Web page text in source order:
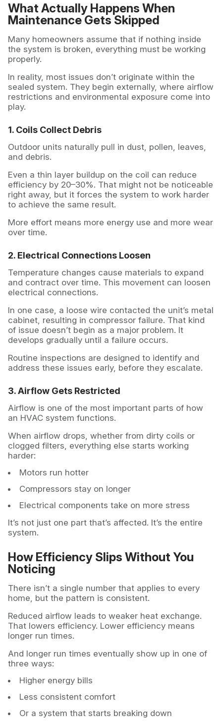
What Actually Happens When
Maintenance Gets Skipped
Many homeowners assume that if nothing inside
the system is broken, everything must be working
properly.
In reality, most issues don’t originate within the
sealed system. They begin externally, where airflow
restrictions and environmental exposure come into
play.
1. Coils Collect Debris
Outdoor units naturally pull in dust, pollen, leaves,
and debris.
Even a thin layer buildup on the coil can reduce
efficiency by 20–30%. That might not be noticeable
right away, but it forces the system to work harder
to achieve the same result.
More effort means more energy use and more wear
over time.
2. Electrical Connections Loosen
Temperature changes cause materials to expand
and contract over time. This movement can loosen
electrical connections.
In one case, a loose wire contacted the unit’s metal
cabinet, resulting in compressor failure. That kind
of issue doesn’t begin as a major problem. It
develops gradually until a failure occurs.
Routine inspections are designed to identify and
address these issues early, before they escalate.
3. Airflow Gets Restricted
Airflow is one of the most important parts of how
an HVAC system functions.
When airflow drops, whether from dirty coils or
clogged filters, everything else starts working
harder:
Motors run hotter
Compressors stay on longer
Electrical components take on more stress
It’s not just one part that’s affected. It’s the entire
system.
How Efficiency Slips Without You
Noticing
There isn’t a single number that applies to every
home, but the pattern is consistent.
Reduced airflow leads to weaker heat exchange.
That lowers efficiency. Lower efficiency means
longer run times.
And longer run times eventually show up in one of
three ways:
Higher energy bills
Less consistent comfort
Or a system that starts breaking down